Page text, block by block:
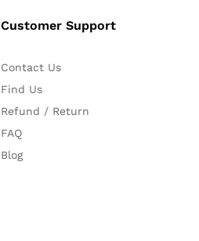
Customer Support
Contact Us
Find Us
Refund / Return
FAQ
Blog